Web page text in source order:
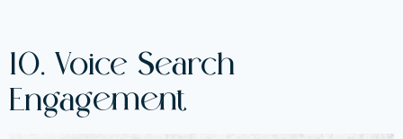
10. Voice Search
Engagement